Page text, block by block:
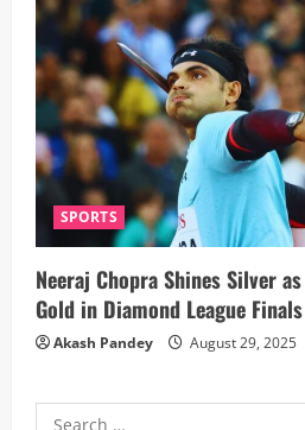
SPORTS
Neeraj Chopra Shines Silver
Gold in Diamond League
Akash Pandey August 29, 2025
Search